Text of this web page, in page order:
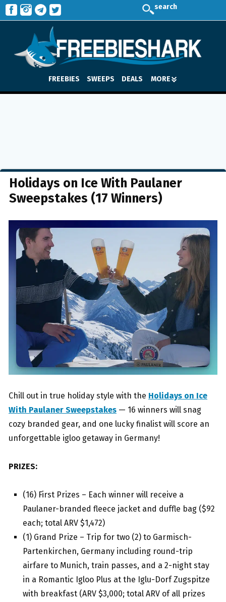
search
FREEBIES SWEEPS DEALS MORE
Holidays on Ice With Paulaner
Sweepstakes (17 Winners)
Chill out in true holiday style with the Holidays on Ice
With Paulaner Sweepstakes — 16 winners will snag
cozy branded gear, and one lucky finalist will score an
unforgettable igloo getaway in Germany!
PRIZES:
(16) First Prizes – Each winner will receive a
Paulaner-branded fleece jacket and duffle bag ($92
each; total ARV $1,472)
(1) Grand Prize – Trip for two (2) to Garmisch-
Partenkirchen, Germany including round-trip
airfare to Munich, train passes, and a 2-night stay
in a Romantic Igloo Plus at the Iglu-Dorf Zugspitze
with breakfast (ARV $3,000; total ARV of all prizes